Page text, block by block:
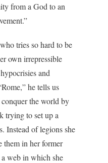
from a God to an
tries so hard to be
own irrepressible
and
he tells us
the world by
trying to set up a
Instead of legions she
them in her former
web in which she